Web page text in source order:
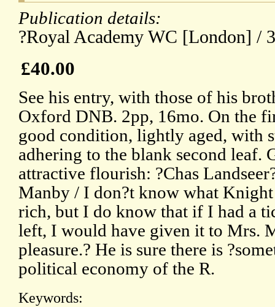
Publication details:
?Royal Academy WC [London] /
£40.00
See his entry, with those of his
Oxford DNB. 2pp, 16mo. On the
good condition, lightly aged, with
adhering to the blank second leaf.
attractive flourish: ?Chas
Manby / I don?t know what
rich, but I do know that if I had a
left, I would have given it to Mrs.
pleasure.? He is sure there is
political economy of the R.
Keywords: